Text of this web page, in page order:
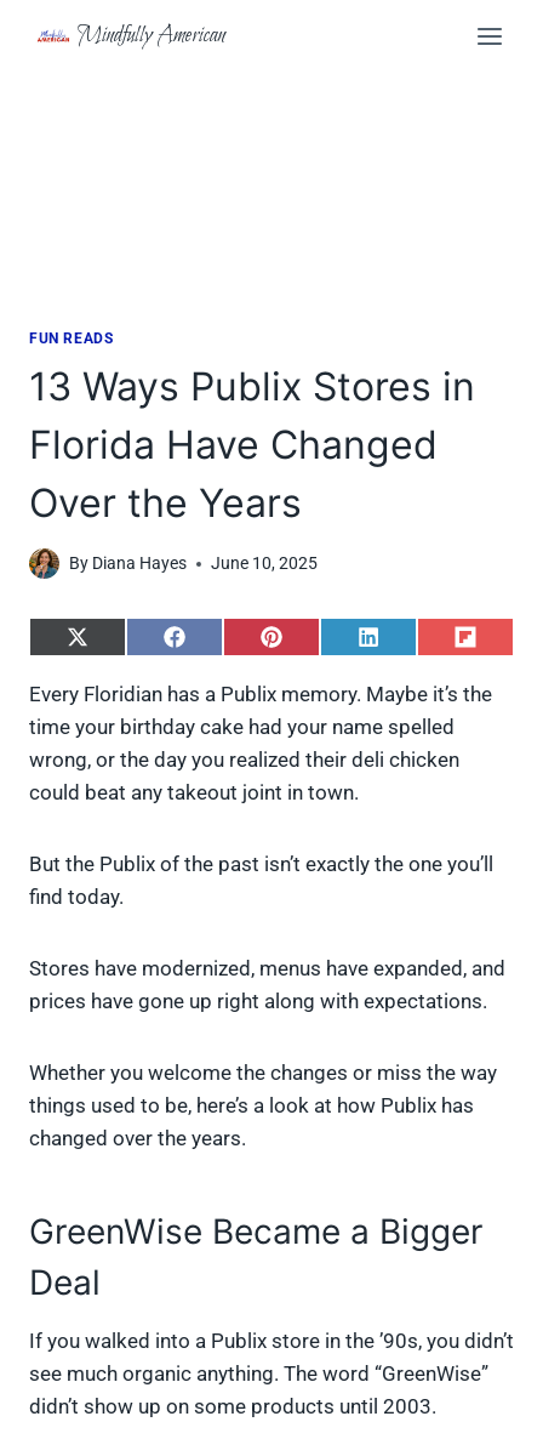
Mindfully American
FUN READS
13 Ways Publix Stores in
Florida Have Changed
Over the Years
By Diana Hayes June 10, 2025
S
a
e
o
n
X
w
t
r
)
S
a
e
o
n
F
e
S
a
e
o
P
t
t
S
a
e
o
k
S
a
p
Every Floridian has a Publix memory. Maybe it’s the
time your birthday cake had your name spelled
wrong, or the day you realized their deli chicken
could beat any takeout joint in town.
But the Publix of the past isn’t exactly the one you’ll
find today.
Stores have modernized, menus have expanded, and
prices have gone up right along with expectations.
Whether you welcome the changes or miss the way
things used to be, here’s a look at how Publix has
changed over the years.
GreenWise Became a Bigger
Deal
If you walked into a Publix store in the ’90s, you didn’t
see much organic anything. The word “GreenWise”
didn’t show up on some products until 2003.